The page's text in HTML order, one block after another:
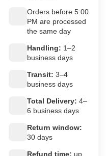
Orders before 5:00
PM are processed
the same day
Handling: 1–2
business days
Transit: 3–4
business days
Total Delivery: 4–
6 business days
Return window:
30 days
Refund time: up